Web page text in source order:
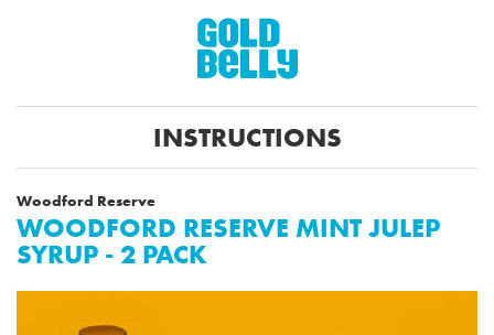
INSTRUCTIONS
Woodford Reserve
WOODFORD RESERVE MINT JULEP
SYRUP - 2 PACK